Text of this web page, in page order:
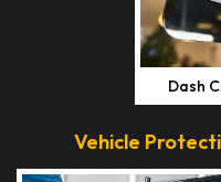
Dash
Vehicle